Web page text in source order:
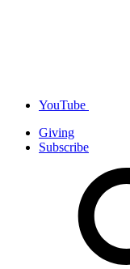
YouTube
Giving
Subscribe